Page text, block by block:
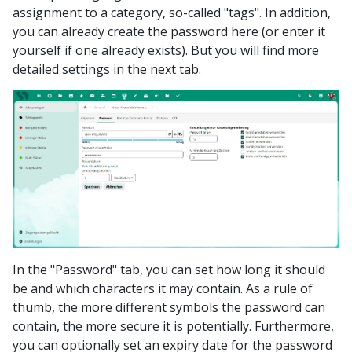
assignment to a category, so-called "tags". In addition,
you can already create the password here (or enter it
yourself if one already exists). But you will find more
detailed settings in the next tab.
In the "Password" tab, you can set how long it should
be and which characters it may contain. As a rule of
thumb, the more different symbols the password can
contain, the more secure it is potentially. Furthermore,
you can optionally set an expiry date for the password